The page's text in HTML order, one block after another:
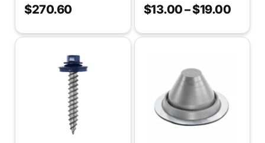
$270.60 $13.00–$19.00